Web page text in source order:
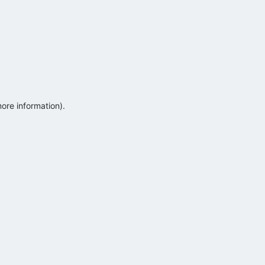
information).